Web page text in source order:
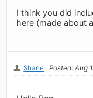
I think you did
here (made about
Shane Posted: Aug